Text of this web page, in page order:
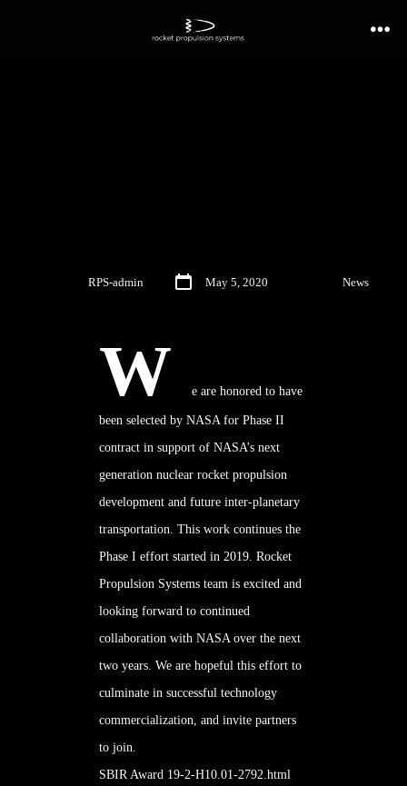
RPS-admin May 5, 2020 News
W e are honored to have
been selected by NASA for Phase II
contract in support of NASA’s next
generation nuclear rocket propulsion
development and future inter-planetary
transportation. This work continues the
Phase I effort started in 2019. Rocket
Propulsion Systems team is excited and
looking forward to continued
collaboration with NASA over the next
two years. We are hopeful this effort to
culminate in successful technology
commercialization, and invite partners
to join.
SBIR Award 19-2-H10.01-2792.html